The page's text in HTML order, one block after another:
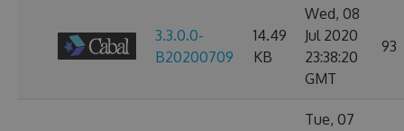
3.3.0.0-
B20200709
14.49
KB
Wed, 08
Jul 2020
23:38:20
GMT
93
Tue, 07